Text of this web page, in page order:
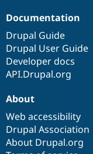
Documentation
Drupal Guide
Drupal User Guide
Developer docs
API.Drupal.org
About
Web accessibility
Drupal Association
About Drupal.org